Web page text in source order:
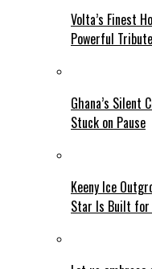
Volta’s Finest
Powerful
Ghana’s Silent
Stuck on Pause
Keeny Ice
Star Is Built for